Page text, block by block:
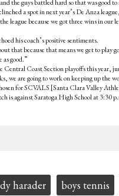
the guys battled hard so that was good
a spot in next year’s De Anza
league because we got three wins in
his coach’s positive sentiments.
that because that means we get to
good.”
Central Coast Section playoffs this year,
we are going to work on keeping up the
for SCVALS [Santa Clara Valley
is against Saratoga High School at 3:30
harader boys tennis